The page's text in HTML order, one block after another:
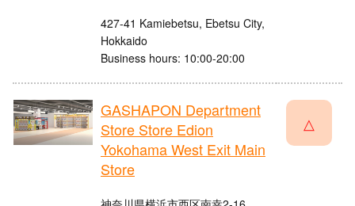
427-41 Kamiebetsu, Ebetsu City,
Hokkaido
Business hours: 10:00-20:00
GASHAPON Department
Store Store Edion
Yokohama West Exit Main
Store
△